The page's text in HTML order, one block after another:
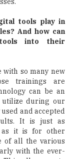
tools play in
And how can
tools into their
so many new
trainings are
can be an
during our
and accepted
It is just as
it is for other
of all the various
with the ever-